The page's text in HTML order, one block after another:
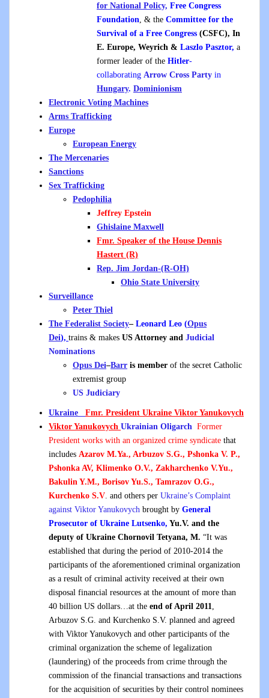
for National Policy, Free Congress
Foundation, & the Committee for the
Survival of a Free Congress (CSFC), In
E. Europe, Weyrich & Laszlo Pasztor, a
former leader of the Hitler-
collaborating Arrow Cross Party in
Hungary. Dominionism
Electronic Voting Machines
Arms Trafficking
Europe
European Energy
The Mercenaries
Sanctions
Sex Trafficking
Pedophilia
Jeffrey Epstein
Ghislaine Maxwell
Fmr. Speaker of the House Dennis
Hastert (R)
Rep. Jim Jordan-(R-OH)
Ohio State University
Surveillance
Peter Thiel
The Federalist Society– Leonard Leo (Opus
Dei), trains & makes US Attorney and Judicial
Nominations
Opus Dei–Barr is member of the secret Catholic
extremist group
US Judiciary
Ukraine Fmr. President Ukraine Viktor Yanukovych
Viktor Yanukovych Ukrainian Oligarch Former
President works with an organized crime syndicate that
includes Azarov M.Ya., Arbuzov S.G., Pshonka V. P.,
Pshonka AV, Klimenko O.V., Zakharchenko V.Yu.,
Bakulin Y.M., Borisov Yu.S., Tamrazov O.G.,
Kurchenko S.V. and others per Ukraine’s Complaint
against Viktor Yanukovych brought by General
Prosecutor of Ukraine Lutsenko, Yu.V. and the
deputy of Ukraine Chornovil Tetyana, M. “It was
established that during the period of 2010-2014 the
participants of the aforementioned criminal organization
as a result of criminal activity received at their own
disposal financial resources at the amount of more than
40 billion US dollars…at the end of April 2011,
Arbuzov S.G. and Kurchenko S.V. planned and agreed
with Viktor Yanukovych and other participants of the
criminal organization the scheme of legalization
(laundering) of the proceeds from crime through the
commission of the financial transactions and transactions
for the acquisition of securities by their control nominees